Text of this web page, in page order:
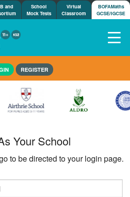
and
School
Mock Tests
Virtual
Classroom
BOFAMaths
GCSE/IGCSE
REGISTER
Your School
to be directed to your login page.